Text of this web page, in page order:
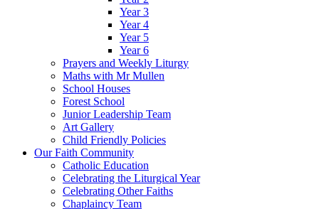
Year 3
Year 4
Year 5
Year 6
Prayers and Weekly Liturgy
Maths with Mr Mullen
School Houses
Forest School
Junior Leadership Team
Art Gallery
Child Friendly Policies
Our Faith Community
Catholic Education
Celebrating the Liturgical Year
Celebrating Other Faiths
Chaplaincy Team